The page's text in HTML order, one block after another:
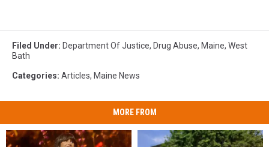
Filed Under: Department Of Justice, Drug Abuse, Maine, West
Bath
Categories: Articles, Maine News
MORE FROM